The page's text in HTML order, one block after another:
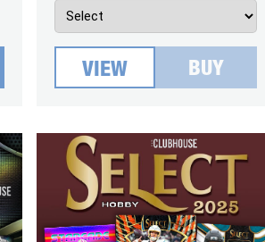
VIEW BUY